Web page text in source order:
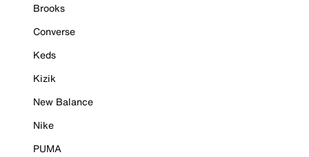
Brooks
Converse
Keds
Kizik
New Balance
Nike
PUMA